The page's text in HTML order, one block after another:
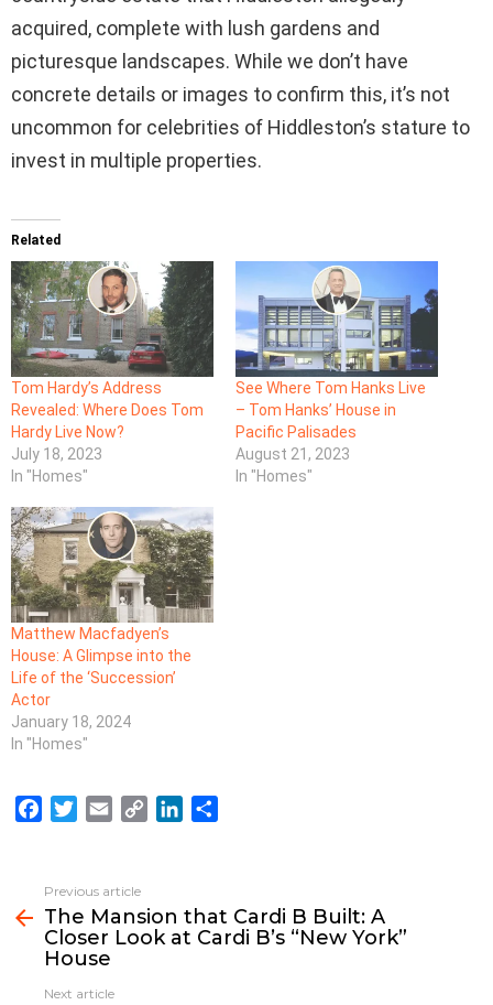
acquired, complete with lush gardens and
picturesque landscapes. While we don’t have
concrete details or images to confirm this, it’s not
uncommon for celebrities of Hiddleston’s stature to
invest in multiple properties.
Related
Tom Hardy’s Address
Revealed: Where Does Tom
Hardy Live Now?
July 18, 2023
In "Homes"
See Where Tom Hanks Live
– Tom Hanks’ House in
Pacific Palisades
August 21, 2023
In "Homes"
Matthew Macfadyen’s
House: A Glimpse into the
Life of the ‘Succession’
Actor
January 18, 2024
In "Homes"
e
b
o
o
k
t
t
e
r
i
l
L
i
e
d
e
more
Previous article
The Mansion that Cardi B Built: A
Closer Look at Cardi B’s “New York”
House
Next article